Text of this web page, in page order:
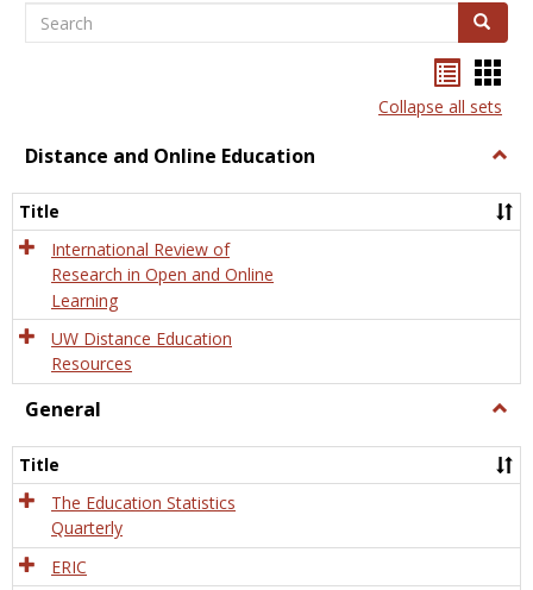
Search Search
listcard
view
Collapse all sets
Distance and Online Education
and
Title
International Review of
Research in Open and Online
Learning
UW Distance Education
Resources
General
Title
The Education Statistics
Quarterly
ERIC